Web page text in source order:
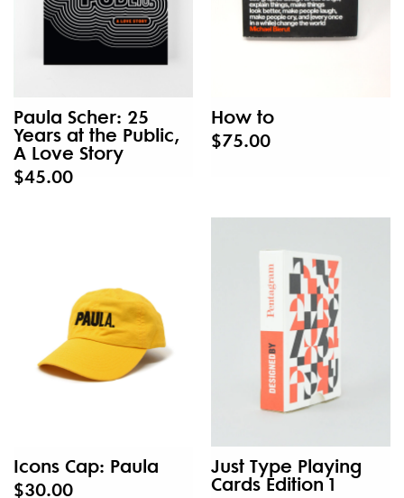
Paula Scher: 25
Years at the Public,
A Love Story
$45.00
How to
$75.00
Icons Cap: Paula
$30.00
Just Type Playing
Cards Edition 1